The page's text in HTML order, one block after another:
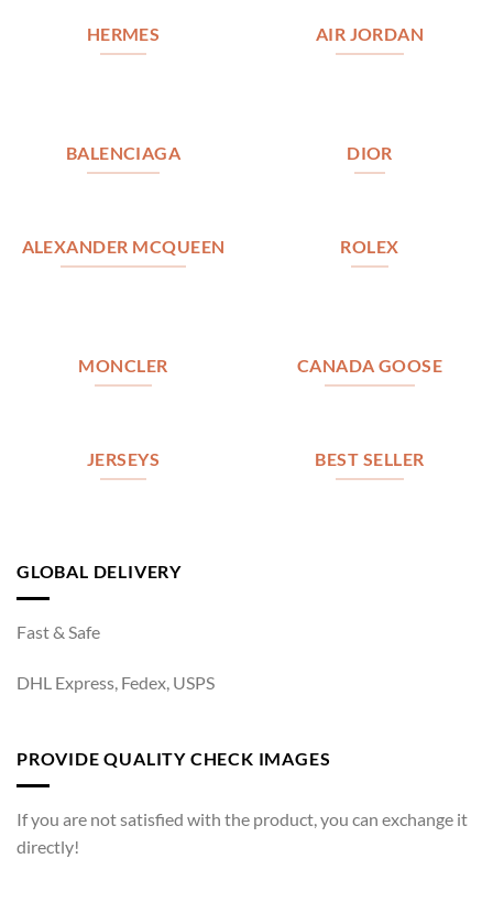
HERMES AIR JORDAN
BALENCIAGA DIOR
ALEXANDER MCQUEEN ROLEX
MONCLER CANADA GOOSE
JERSEYS BEST SELLER
GLOBAL DELIVERY
Fast & Safe
DHL Express, Fedex, USPS
PROVIDE QUALITY CHECK IMAGES
If you are not satisfied with the product, you can exchange it
directly!